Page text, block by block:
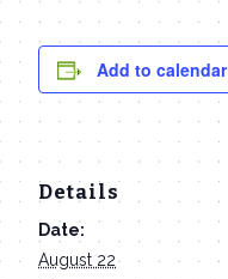
Add to calendar
Details
Date:
August 22